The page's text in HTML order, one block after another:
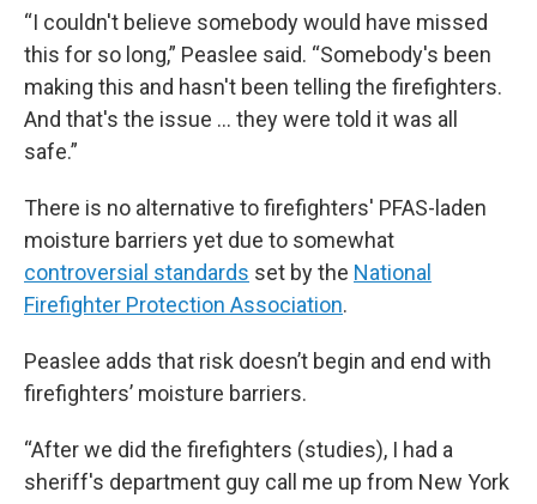
“I couldn't believe somebody would have missed
this for so long,” Peaslee said. “Somebody's been
making this and hasn't been telling the firefighters.
And that's the issue … they were told it was all
safe.”
There is no alternative to firefighters' PFAS-laden
moisture barriers yet due to somewhat
controversial standards set by the National
Firefighter Protection Association.
Peaslee adds that risk doesn’t begin and end with
firefighters’ moisture barriers.
“After we did the firefighters (studies), I had a
sheriff's department guy call me up from New York